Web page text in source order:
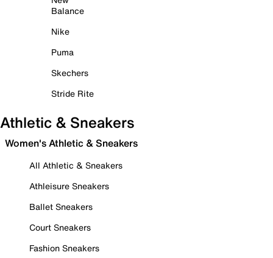
Balance
Nike
Puma
Skechers
Stride Rite
Athletic & Sneakers
Women's Athletic & Sneakers
All Athletic & Sneakers
Athleisure Sneakers
Ballet Sneakers
Court Sneakers
Fashion Sneakers